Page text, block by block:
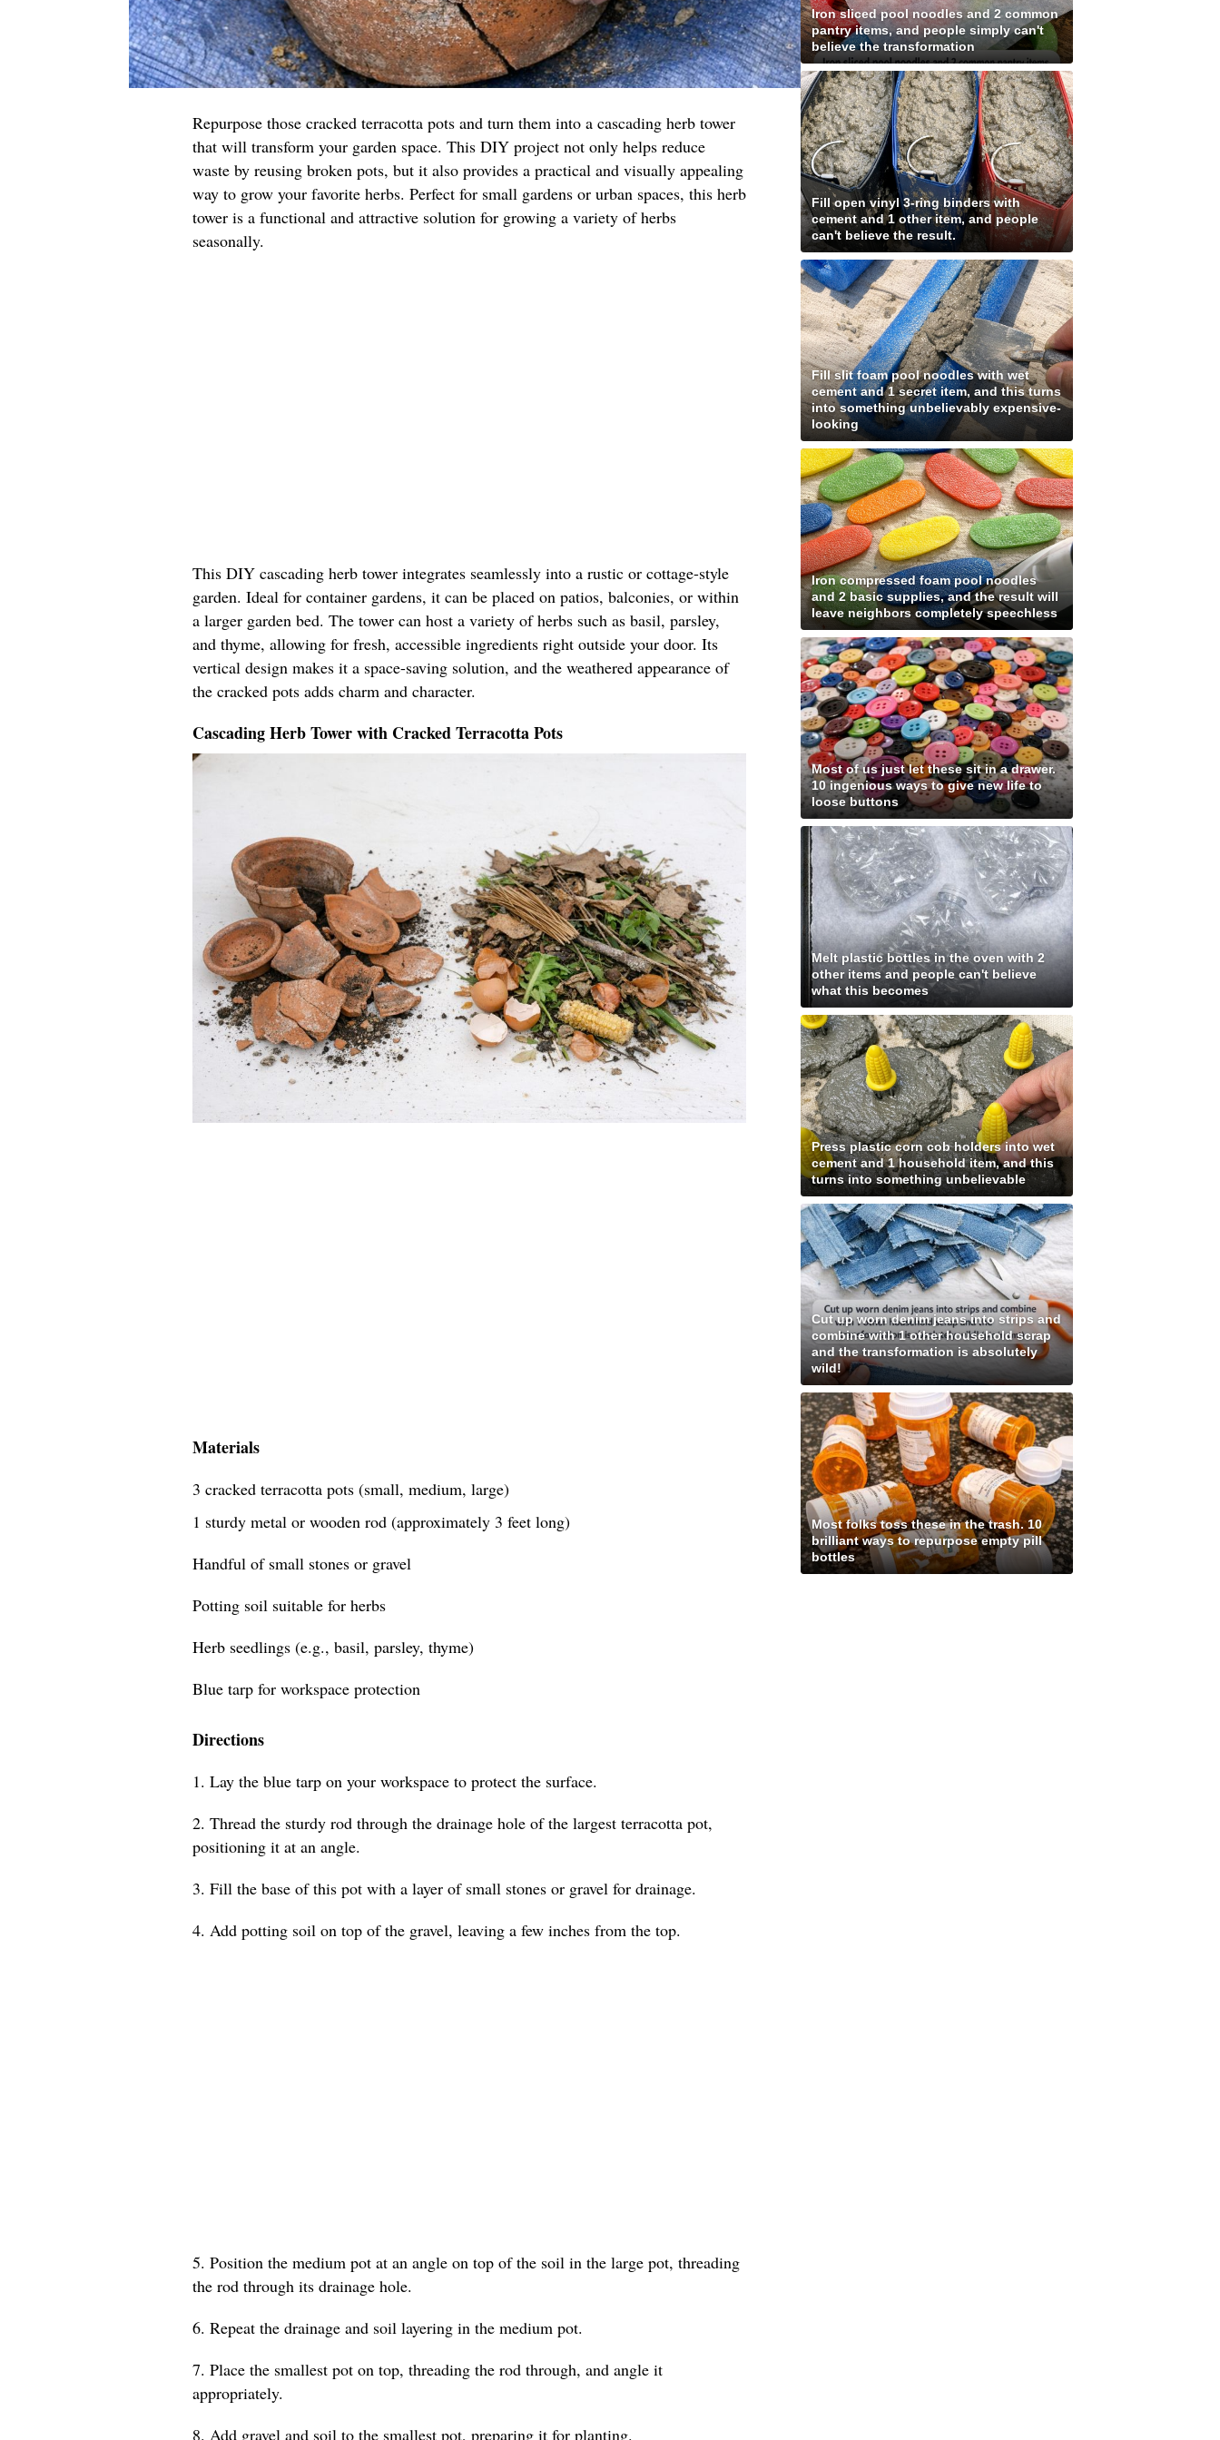
Repurpose those cracked terracotta pots and turn them into a cascading herb tower
that will transform your garden space. This DIY project not only helps reduce
waste by reusing broken pots, but it also provides a practical and visually appealing
way to grow your favorite herbs. Perfect for small gardens or urban spaces, this herb
tower is a functional and attractive solution for growing a variety of herbs
seasonally.
This DIY cascading herb tower integrates seamlessly into a rustic or cottage-style
garden. Ideal for container gardens, it can be placed on patios, balconies, or within
a larger garden bed. The tower can host a variety of herbs such as basil, parsley,
and thyme, allowing for fresh, accessible ingredients right outside your door. Its
vertical design makes it a space-saving solution, and the weathered appearance of
the cracked pots adds charm and character.
Cascading Herb Tower with Cracked Terracotta Pots
Materials
3 cracked terracotta pots (small, medium, large)
1 sturdy metal or wooden rod (approximately 3 feet long)
Handful of small stones or gravel
Potting soil suitable for herbs
Herb seedlings (e.g., basil, parsley, thyme)
Blue tarp for workspace protection
Directions
1. Lay the blue tarp on your workspace to protect the surface.
2. Thread the sturdy rod through the drainage hole of the largest terracotta pot,
positioning it at an angle.
3. Fill the base of this pot with a layer of small stones or gravel for drainage.
4. Add potting soil on top of the gravel, leaving a few inches from the top.
5. Position the medium pot at an angle on top of the soil in the large pot, threading
the rod through its drainage hole.
6. Repeat the drainage and soil layering in the medium pot.
7. Place the smallest pot on top, threading the rod through, and angle it
appropriately.
8. Add gravel and soil to the smallest pot, preparing it for planting.
Iron sliced pool noodles and 2 common
pantry items, and people simply can't
believe the transformation
Fill open vinyl 3-ring binders with
cement and 1 other item, and people
can't believe the result.
Fill slit foam pool noodles with wet
cement and 1 secret item, and this turns
into something unbelievably expensive-
looking
Iron compressed foam pool noodles
and 2 basic supplies, and the result will
leave neighbors completely speechless
Most of us just let these sit in a drawer.
10 ingenious ways to give new life to
loose buttons
Melt plastic bottles in the oven with 2
other items and people can't believe
what this becomes
Press plastic corn cob holders into wet
cement and 1 household item, and this
turns into something unbelievable
Cut up worn denim jeans into strips and
combine with 1 other household scrap
and the transformation is absolutely
wild!
Most folks toss these in the trash. 10
brilliant ways to repurpose empty pill
bottles